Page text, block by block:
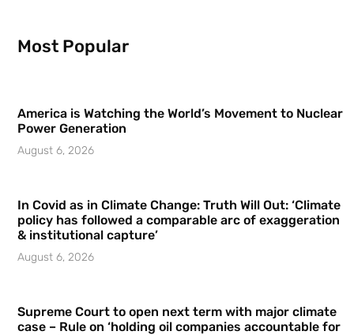
Most Popular
America is Watching the World’s Movement to Nuclear
Power Generation
August 6, 2026
In Covid as in Climate Change: Truth Will Out: ‘Climate
policy has followed a comparable arc of exaggeration
& institutional capture’
August 6, 2026
Supreme Court to open next term with major climate
case – Rule on ‘holding oil companies accountable for